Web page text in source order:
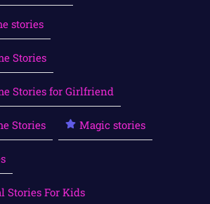
stories
Stories
Stories for Girlfriend
Stories Magic stories
Stories For Kids